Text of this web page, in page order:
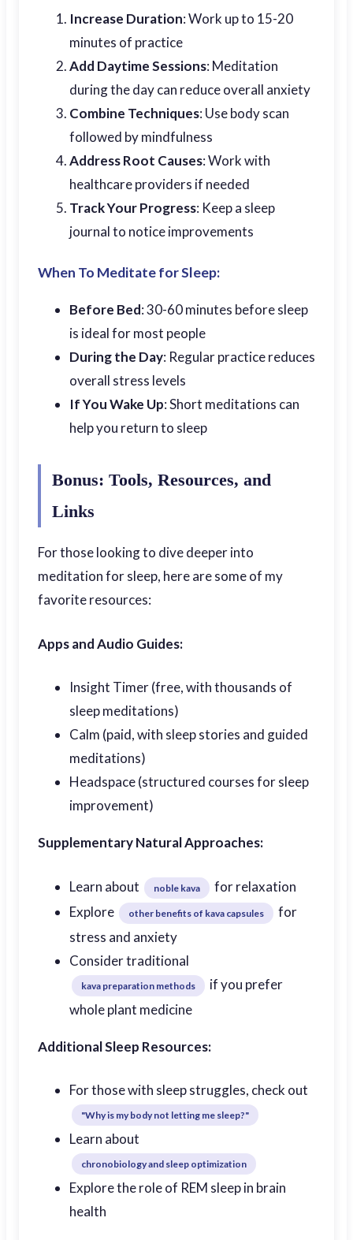
Increase Duration: Work up to 15-20
minutes of practice
Add Daytime Sessions: Meditation
during the day can reduce overall anxiety
Combine Techniques: Use body scan
followed by mindfulness
Address Root Causes: Work with
healthcare providers if needed
Track Your Progress: Keep a sleep
journal to notice improvements
When To Meditate for Sleep:
Before Bed: 30-60 minutes before sleep
is ideal for most people
During the Day: Regular practice reduces
overall stress levels
If You Wake Up: Short meditations can
help you return to sleep
Bonus: Tools, Resources, and
Links
For those looking to dive deeper into
meditation for sleep, here are some of my
favorite resources:
Apps and Audio Guides:
Insight Timer (free, with thousands of
sleep meditations)
Calm (paid, with sleep stories and guided
meditations)
Headspace (structured courses for sleep
improvement)
Supplementary Natural Approaches:
Learn about noble kava
for relaxation
Explore
other benefits of kava capsules
for
stress and anxiety
Consider traditional
kava preparation methods
if you prefer
whole plant medicine
Additional Sleep Resources:
For those with sleep struggles, check out
"Why is my body not letting me sleep?"
Learn about
chronobiology and sleep optimization
Explore the role of REM sleep in brain
health